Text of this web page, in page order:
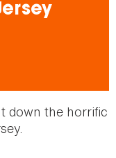
down the horrific